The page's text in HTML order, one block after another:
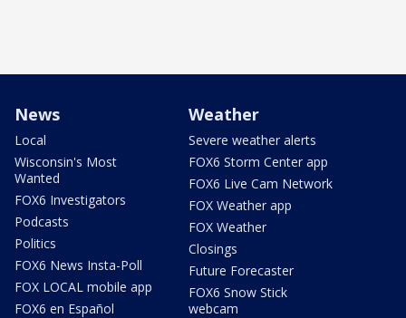
News
Local
Wisconsin's Most
Wanted
FOX6 Investigators
Podcasts
Politics
FOX6 News Insta-Poll
FOX LOCAL mobile app
FOX6 en Español
Weather
Severe weather alerts
FOX6 Storm Center app
FOX6 Live Cam Network
FOX Weather app
FOX Weather
Closings
Future Forecaster
FOX6 Snow Stick
webcam